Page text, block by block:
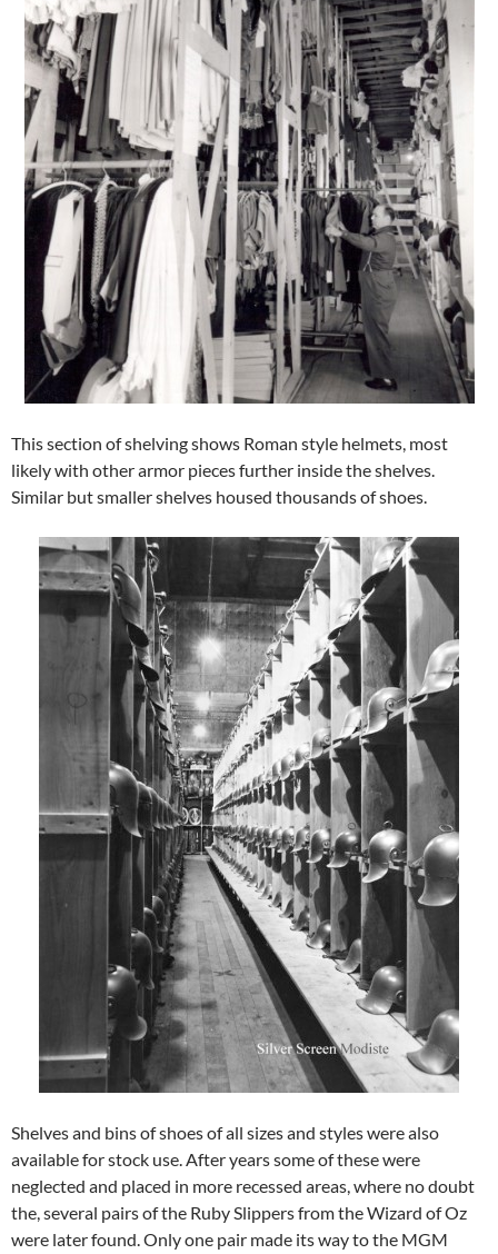
This section of shelving shows Roman style helmets, most
likely with other armor pieces further inside the shelves.
Similar but smaller shelves housed thousands of shoes.
Shelves and bins of shoes of all sizes and styles were also
available for stock use. After years some of these were
neglected and placed in more recessed areas, where no doubt
the, several pairs of the Ruby Slippers from the Wizard of Oz
were later found. Only one pair made its way to the MGM